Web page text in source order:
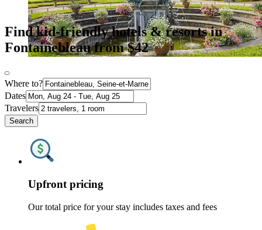
Find kid-friendly hotels & resorts in
Fontainebleau from $42
Where to?
Dates
Travelers
Search
Upfront pricing
Our total price for your stay includes taxes and fees